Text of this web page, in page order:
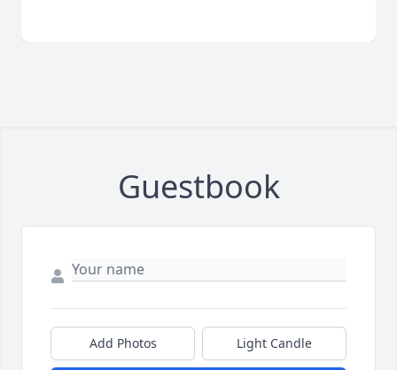
Guestbook
Add Photos Light Candle